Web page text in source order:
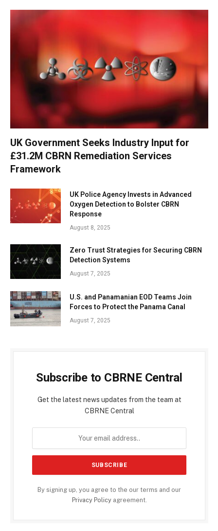
UK Government Seeks Industry Input for
£31.2M CBRN Remediation Services
Framework
UK Police Agency Invests in Advanced
Oxygen Detection to Bolster CBRN
Response
August 8, 2025
Zero Trust Strategies for Securing CBRN
Detection Systems
August 7, 2025
U.S. and Panamanian EOD Teams Join
Forces to Protect the Panama Canal
August 7, 2025
Subscribe to CBRNE Central
Get the latest news updates from the team at
CBRNE Central
By signing up, you agree to the our terms and our
Privacy Policyagreement.